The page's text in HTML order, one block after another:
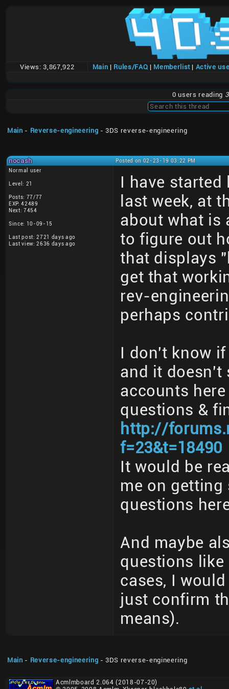
Views: 3,867,922 Main | Rules/FAQ | Memberlist| Active
0 users reading
Main - Reverse-engineering - 3DS reverse-engineering
nocash
Posted on 02-23-19 03:22 PM
Normal user
Level: 21
Posts: 77/77
EXP: 42489
Next: 7454
Since: 10-09-15
Last post: 2721 days ago
Last view: 2636 days ago
I have started
last week, at
about what is
to figure out
that displays
get that
rev-
perhaps
I don't know
and it doesn't
accounts
questions &
http://
f=23&t=18490
It would be
me on getting
questions
And maybe
questions like
cases, I
just confirm
means).
Main - Reverse-engineering - 3DS reverse-engineering
Acmlmboard 2.064 (2018-07-20)